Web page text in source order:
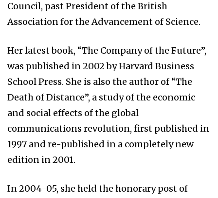
Council, past President of the British
Association for the Advancement of Science.
Her latest book, “The Company of the Future”,
was published in 2002 by Harvard Business
School Press. She is also the author of “The
Death of Distance”, a study of the economic
and social effects of the global
communications revolution, first published in
1997 and re-published in a completely new
edition in 2001.
In 2004-05, she held the honorary post of